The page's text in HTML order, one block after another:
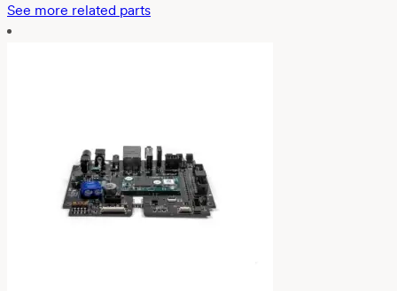
See more related parts